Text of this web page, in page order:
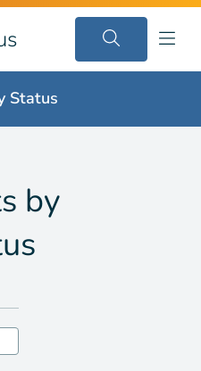
2020
Status
by